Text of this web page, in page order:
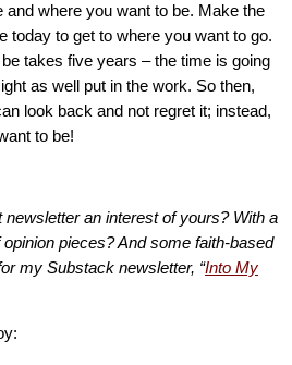
and where you want to be. Make the
today to get to where you want to go.
takes five years – the time is going
as well put in the work. So then,
look back and not regret it; instead,
to be!
an interest of yours? With a
pieces? And some faith-based
my Substack newsletter, “Into My